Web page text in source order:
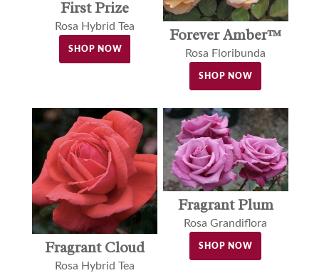
First Prize
Rosa Hybrid Tea
SHOP NOW
Forever Amber™
Rosa Floribunda
SHOP NOW
Fragrant Cloud
Rosa Hybrid Tea
Fragrant Plum
Rosa Grandiflora
SHOP NOW